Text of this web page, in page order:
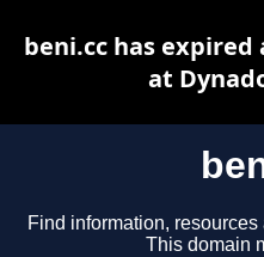
Find information,
This domain
beni.cc has expired
at